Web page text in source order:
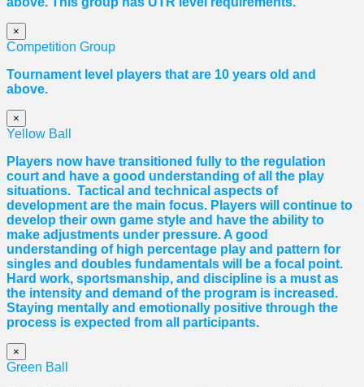
×
Competition Group
Tournament level players that are 10 years old and
above.
×
Yellow Ball
Players now have transitioned fully to the regulation
court and have a good understanding of all the play
situations. Tactical and technical aspects of
development are the main focus. Players will continue to
develop their own game style and have the ability to
make adjustments under pressure. A good
understanding of high percentage play and pattern for
singles and doubles fundamentals will be a focal point.
Hard work, sportsmanship, and discipline is a must as
the intensity and demand of the program is increased.
Staying mentally and emotionally positive through the
process is expected from all participants.
×
Green Ball